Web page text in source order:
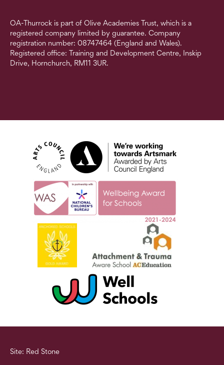
OA-Thurrock is part of Olive Academies Trust, which is a
registered company limited by guarantee. Company
registration number: 08747464 (England and Wales).
Registered office: Training and Development Centre, Inskip
Drive, Hornchurch, RM11 3UR.
Site: Red Stone